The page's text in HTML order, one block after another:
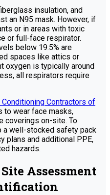
insulation, and
an N95 mask. However, if
or in areas with toxic
or full-face respirator.
below 19.5% are
spaces like attics or
oxygen is typically around
all respirators require
Conditioning Contractors of
to wear face masks,
coverings on-site. To
a well-stocked safety pack
plans and additional PPE,
hazards.
Assessment